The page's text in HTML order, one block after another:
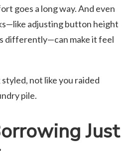
goes a long way. And even
adjusting button height
differently—can make it feel
not like you raided
pile.
Just